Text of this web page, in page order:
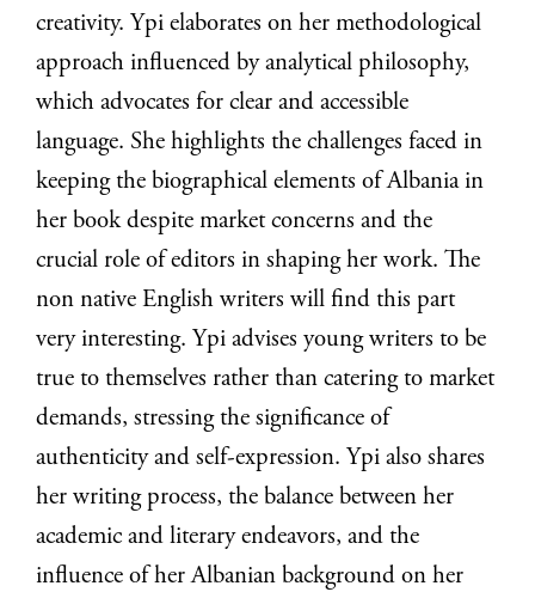
creativity. Ypi elaborates on her methodological
approach influenced by analytical philosophy,
which advocates for clear and accessible
language. She highlights the challenges faced in
keeping the biographical elements of Albania in
her book despite market concerns and the
crucial role of editors in shaping her work. The
non native English writers will find this part
very interesting. Ypi advises young writers to be
true to themselves rather than catering to market
demands, stressing the significance of
authenticity and self-expression. Ypi also shares
her writing process, the balance between her
academic and literary endeavors, and the
influence of her Albanian background on her